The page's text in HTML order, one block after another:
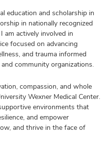
education and scholarship in
in nationally recognized
am actively involved in
focused on advancing
and trauma informed
community organizations.
compassion, and whole
Wexner Medical Center.
environments that
and empower
and thrive in the face of